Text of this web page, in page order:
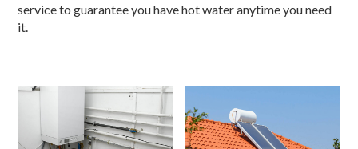
service to guarantee you have hot water anytime you need
it.